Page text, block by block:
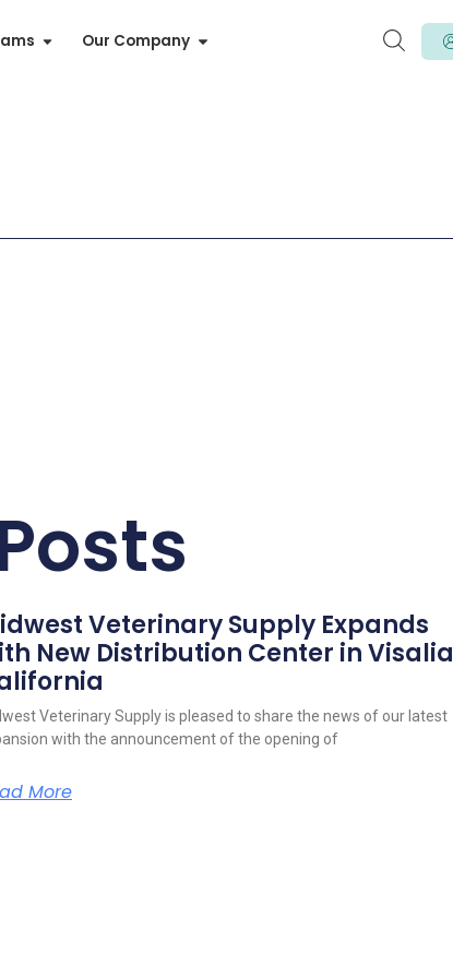
Our Company
Veterinary Supply Expands
New Distribution Center in
Veterinary Supply is pleased to share the news of our latest
with the announcement of the opening of
More